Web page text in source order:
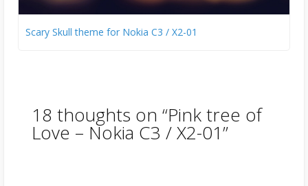
Scary Skull theme for Nokia C3 / X2-01
18 thoughts on “Pink tree of
Love – Nokia C3 / X2-01”